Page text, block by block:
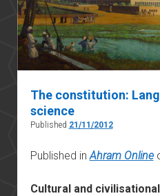
فيسبوك
الإعلام
The constitution:
science
Published 21/11/2012
Published in Ahram Online
Cultural and